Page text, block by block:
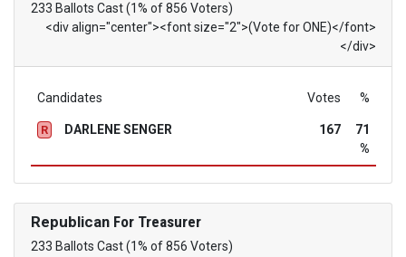
233 Ballots Cast (1% of 856 Voters)
<div align="center"><font size="2">(Vote for ONE)</font>
</div>
Candidates Votes %
R DARLENE SENGER 167
71
%
RepublicanFor Treasurer
233 Ballots Cast (1% of 856 Voters)